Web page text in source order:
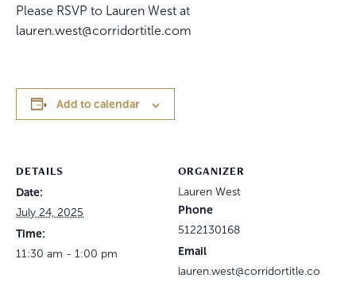
Please RSVP to Lauren West at
lauren.west@corridortitle.com
Add to calendar
DETAILS
Date:
July 24, 2025
Time:
11:30 am - 1:00 pm
ORGANIZER
Lauren West
Phone
5122130168
Email
lauren.west@corridortitle.co